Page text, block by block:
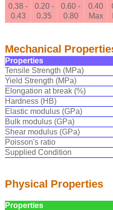
0.38 -
0.43
0.20 -
0.35
0.60 -
0.80
0.40
Max
Mechanical
Properties
Tensile Strength (MPa)
Yield Strength (MPa)
Elongation at break (%)
Hardness (HB)
Elastic modulus (GPa)
Bulk modulus (GPa)
Shear modulus (GPa)
Poisson's ratio
Supplied Condition
Physical Properties
Properties